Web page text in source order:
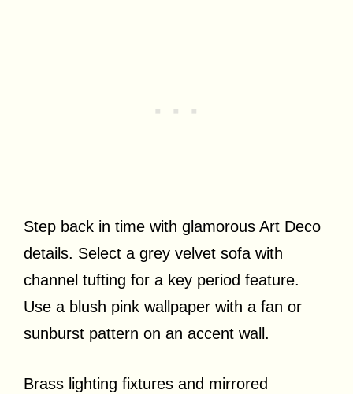
Step back in time with glamorous Art Deco
details. Select a grey velvet sofa with
channel tufting for a key period feature.
Use a blush pink wallpaper with a fan or
sunburst pattern on an accent wall.
Brass lighting fixtures and mirrored